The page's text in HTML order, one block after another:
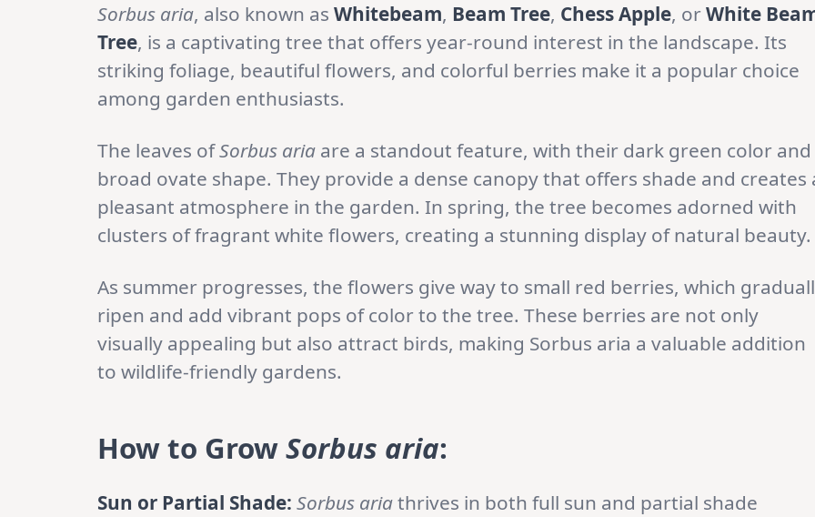
Sorbus aria, also known as Whitebeam, Beam Tree, Chess Apple, orWhite
Tree, is a captivating tree that offers year-round interest in the landscape. Its
striking foliage, beautiful flowers, and colorful berries make it a popular choice
among garden enthusiasts.
The leaves ofSorbus aria are a standout feature, with their dark green color and
broad ovate shape. They provide a dense canopy that offers shade and creates
pleasant atmosphere in the garden. In spring, the tree becomes adorned with
clusters of fragrant white flowers, creating a stunning display of natural beauty.
As summer progresses, the flowers give way to small red berries, which
ripen and add vibrant pops of color to the tree. These berries are not only
visually appealing but also attract birds, making Sorbus aria a valuable addition
to wildlife-friendly gardens.
How to GrowSorbus aria:
Sun or Partial Shade: Sorbus ariathrives in both full sun and partial shade